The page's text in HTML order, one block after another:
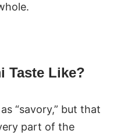
Taste Like?
“savory,” but that
part of the